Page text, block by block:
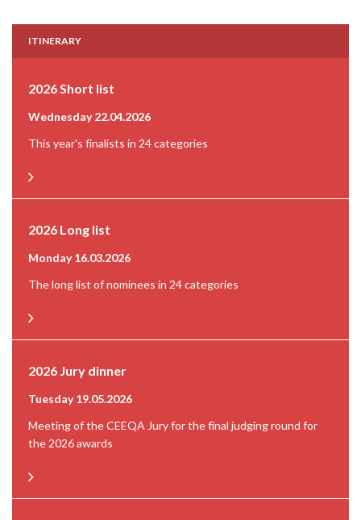
ITINERARY
2026 Short list
Wednesday 22.04.2026
This year's finalists in 24 categories
2026 Long list
Monday 16.03.2026
The long list of nominees in 24 categories
2026 Jury dinner
Tuesday 19.05.2026
Meeting of the CEEQA Jury for the final judging round for
the 2026 awards